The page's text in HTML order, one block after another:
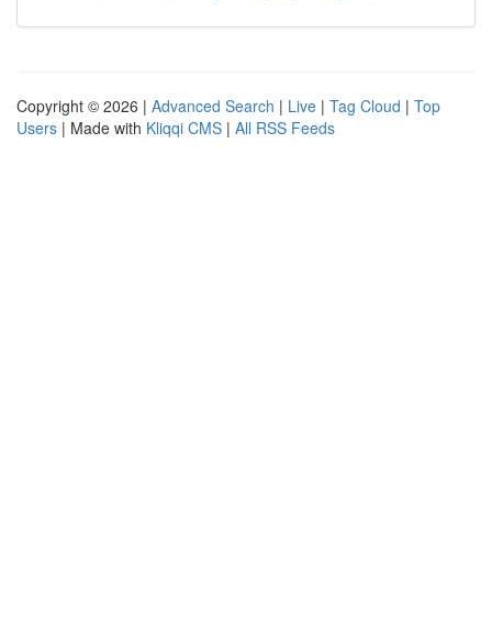
Copyright © 2026 | Advanced Search | Live | Tag Cloud | Top
Users | Made with Kliqqi CMS | All RSS Feeds